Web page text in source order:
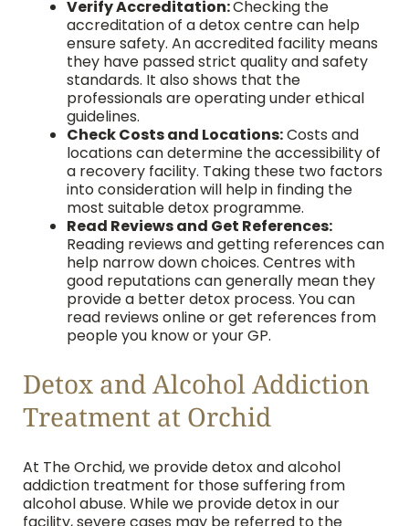
Verify Accreditation:Checking the
accreditation of a detox centre can help
ensure safety. An accredited facility means
they have passed strict quality and safety
standards. It also shows that the
professionals are operating under ethical
guidelines.
Check Costs and Locations:Costs and
locations can determine the accessibility of
a recovery facility. Taking these two factors
into consideration will help in finding the
most suitable detox programme.
Read Reviews and Get References:
Reading reviews and getting references can
help narrow down choices. Centres with
good reputations can generally mean they
provide a better detox process. You can
read reviews online or get references from
people you know or your GP.
Detox and Alcohol Addiction
Treatment at Orchid
At The Orchid, we provide detox and alcohol
addiction treatment for those suffering from
alcohol abuse. While we provide detox in our